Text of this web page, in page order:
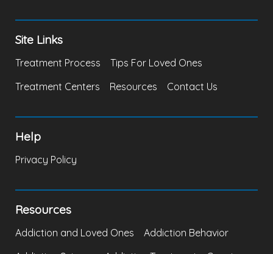
Site Links
Treatment Process
Tips For Loved Ones
Treatment Centers
Resources Contact Us
Help
Privacy Policy
Resources
Addiction and Loved Ones
Addiction Behavior